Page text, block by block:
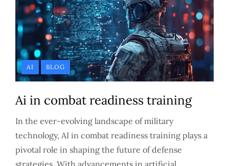
AI BLOG
Ai in combat readiness training
In the ever-evolving landscape of military
technology, AI in combat readiness training plays a
pivotal role in shaping the future of defense